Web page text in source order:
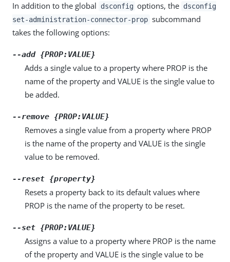
In addition to the global dsconfig options, the dsconfig
set-administration-connector-prop subcommand
takes the following options:
--add {PROP:VALUE}
Adds a single value to a property where PROP is the
name of the property and VALUE is the single value to
be added.
--remove {PROP:VALUE}
Removes a single value from a property where PROP
is the name of the property and VALUE is the single
value to be removed.
--reset {property}
Resets a property back to its default values where
PROP is the name of the property to be reset.
--set {PROP:VALUE}
Assigns a value to a property where PROP is the name
of the property and VALUE is the single value to be